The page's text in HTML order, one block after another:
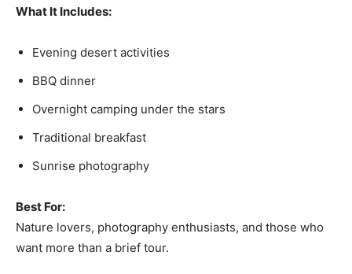
What It Includes:
Evening desert activities
BBQ dinner
Overnight camping under the stars
Traditional breakfast
Sunrise photography
Best For:
Nature lovers, photography enthusiasts, and those who
want more than a brief tour.